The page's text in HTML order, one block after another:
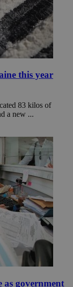
this year
83 kilos of
a new ...
as government